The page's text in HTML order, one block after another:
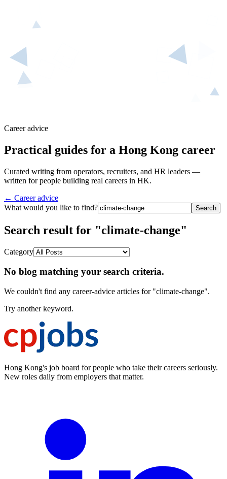
Career advice
Practical guides for a Hong Kong career
Curated writing from operators, recruiters, and HR leaders —
written for people building real careers in HK.
← Career advice
What would you like to find?
Search
Search result for "climate-change"
Category
No blog matching your search criteria.
We couldn't find any career-advice articles for "climate-change".
Try another keyword.
Hong Kong's job board for people who take their careers seriously.
New roles daily from employers that matter.